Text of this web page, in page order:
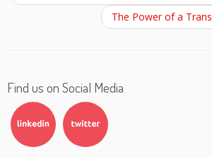
The Power of a
Find us on Social Media